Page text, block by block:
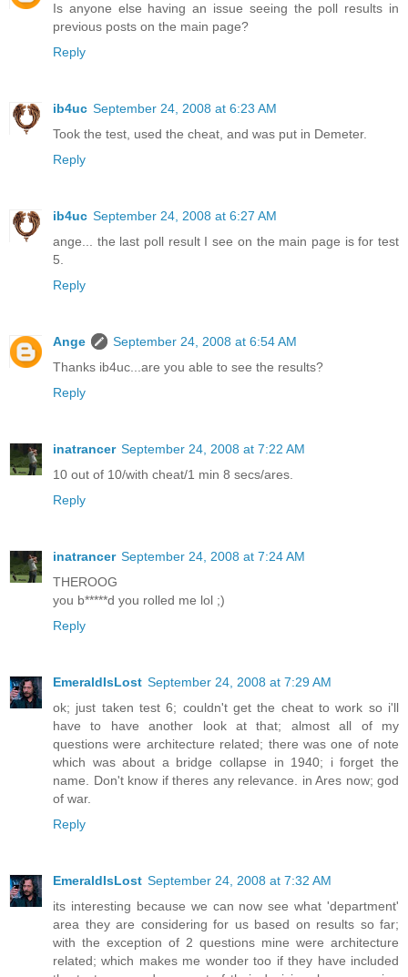
Is anyone else having an issue seeing the poll results in
previous posts on the main page?
Reply
ib4uc September 24, 2008 at 6:23 AM
Took the test, used the cheat, and was put in Demeter.
Reply
ib4uc September 24, 2008 at 6:27 AM
ange... the last poll result I see on the main page is for test
5.
Reply
Ange
September 24, 2008 at 6:54 AM
Thanks ib4uc...are you able to see the results?
Reply
inatrancer September 24, 2008 at 7:22 AM
10 out of 10/with cheat/1 min 8 secs/ares.
Reply
inatrancer September 24, 2008 at 7:24 AM
THEROOG
you b*****d you rolled me lol ;)
Reply
EmeraldIsLost September 24, 2008 at 7:29 AM
ok; just taken test 6; couldn't get the cheat to work so i'll
have to have another look at that; almost all of my
questions were architecture related; there was one of note
which was about a bridge collapse in 1940; i forget the
name. Don't know if theres any relevance. in Ares now; god
of war.
Reply
EmeraldIsLost September 24, 2008 at 7:32 AM
its interesting because we can now see what 'department'
area they are considering for us based on results so far;
with the exception of 2 questions mine were architecture
related; which makes me wonder too if they have included